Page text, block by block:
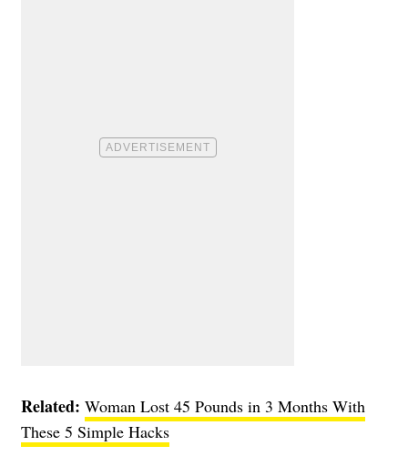
Related: Woman Lost 45 Pounds in 3 Months With
These 5 Simple Hacks